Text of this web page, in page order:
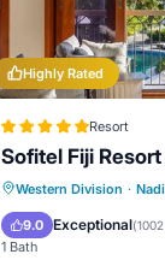
Highly Rated
Resort
Sofitel Fiji
Western Division · Nadi
9.0 Exceptional(
1 Bath
Hot Tub
Pool